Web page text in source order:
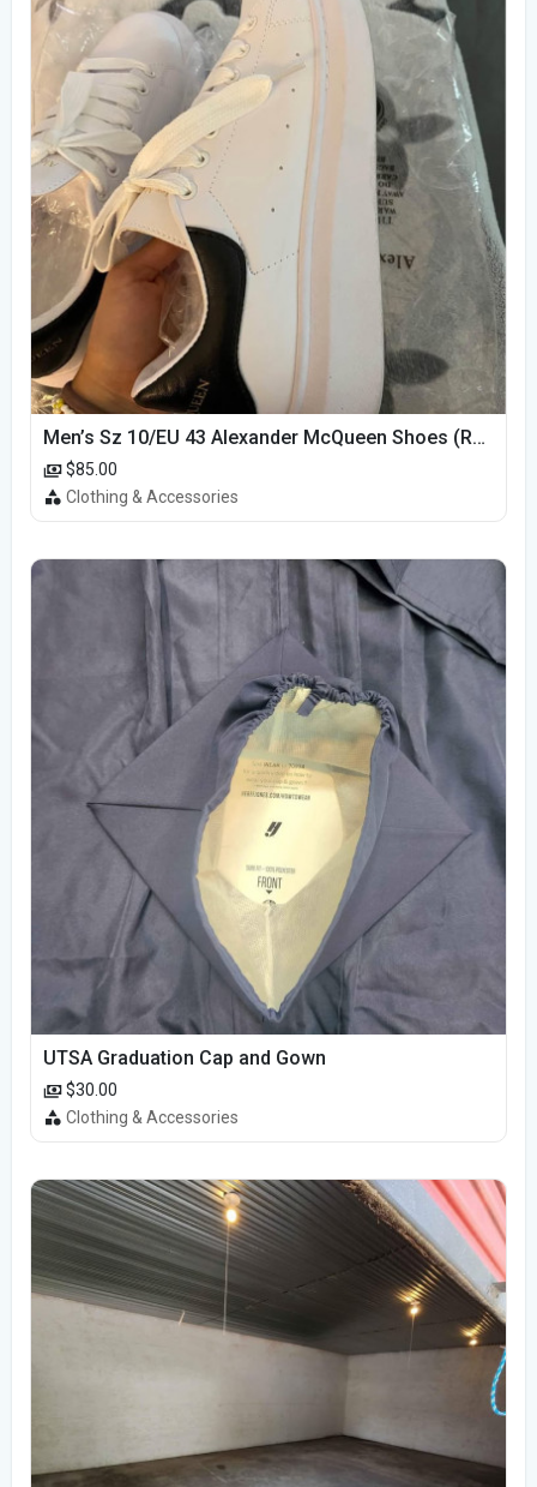
Men’s Sz 10/EU 43 Alexander McQueen Shoes (Reps)
$85.00
Clothing & Accessories
UTSA Graduation Cap and Gown
$30.00
Clothing & Accessories